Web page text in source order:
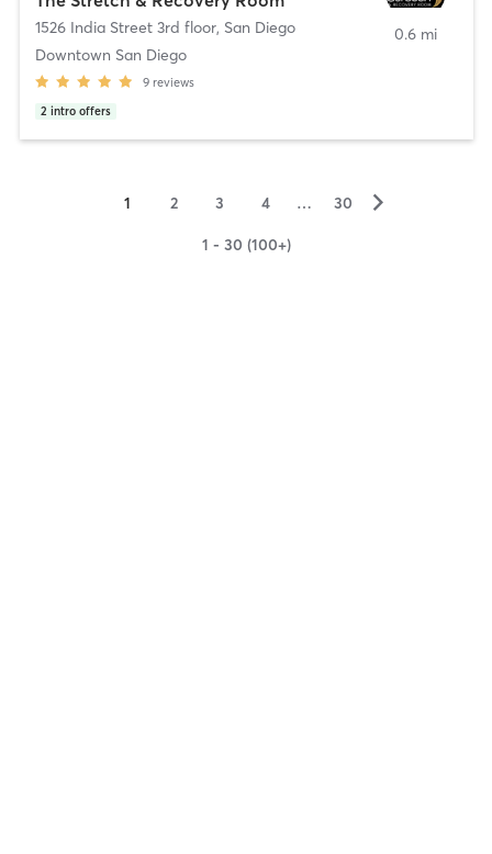
1526 India Street 3rd floor, San Diego
Downtown San Diego
9 reviews
2 intro offers
0.6 mi
1 2 3 4 … 30 ▻
1 - 30 (100+)